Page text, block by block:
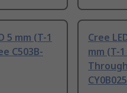
5 mm (T-1
C503B-
Cree
mm (T-